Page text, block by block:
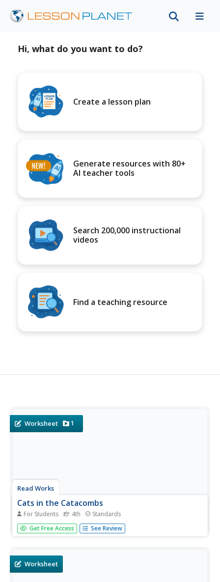
Hi, what do you want to do?
Create a lesson plan
Generate resources with 80+
AI teacher tools
Search 200,000 instructional
videos
Find a teaching resource
Worksheet 1
Read Works
Cats in the Catacombs
For Students 4th Standards
Fourth graders read a short story and then answer
questions based on what they read. Learners are asked to
Get Free Access See Review
Worksheet